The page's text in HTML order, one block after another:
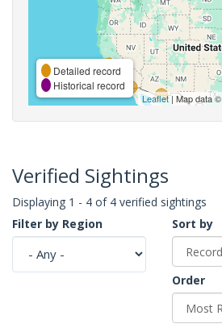
Detailed record
Historical record
Leaflet| Map data ©
Verified Sightings
Displaying 1 - 4 of 4 verified sightings
Filter by Region
Sort by
Order